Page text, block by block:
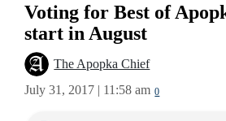
Voting for Best of
start in August
The Apopka Chief
July 31, 2017 | 11:58 am 0